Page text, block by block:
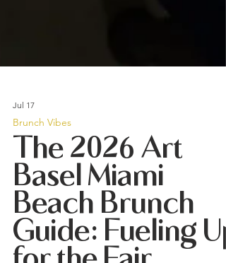
Jul 17
Brunch Vibes